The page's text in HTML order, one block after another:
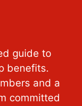
guide to
benefits.
and a
committed